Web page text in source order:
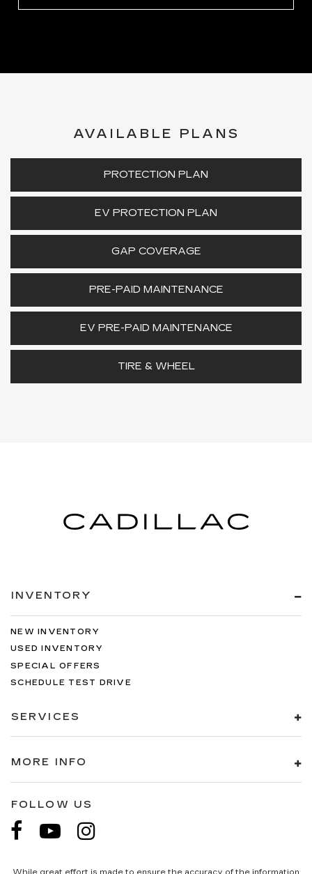
AVAILABLE PLANS
PROTECTION PLAN
EV PROTECTION PLAN
GAP COVERAGE
PRE-PAID MAINTENANCE
EV PRE-PAID MAINTENANCE
TIRE & WHEEL
INVENTORY
NEW INVENTORY
USED INVENTORY
SPECIAL OFFERS
SCHEDULE TEST DRIVE
SERVICES
MORE INFO
FOLLOW US
While great effort is made to ensure the accuracy of the information